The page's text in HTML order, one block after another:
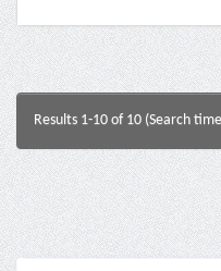
Results 1-10 of 10 (Search